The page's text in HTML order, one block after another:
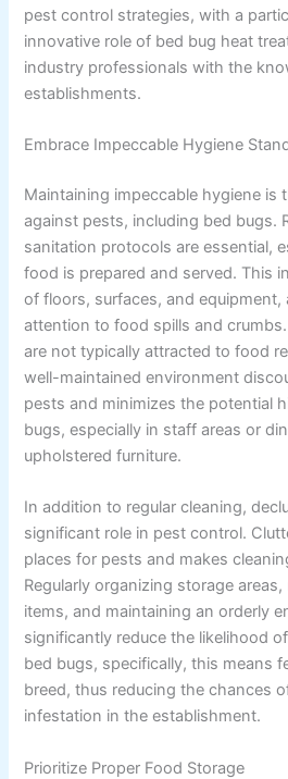
pest control strategies, with a
innovative role of bed bug heat
industry professionals with the
establishments.
Embrace Impeccable Hygiene
Maintaining impeccable hygiene is
against pests, including bed bugs.
sanitation protocols are essential,
food is prepared and served. This
of floors, surfaces, and equipment,
attention to food spills and
are not typically attracted to food
well-maintained environment
pests and minimizes the potential
bugs, especially in staff areas or
upholstered furniture.
In addition to regular cleaning,
significant role in pest control.
places for pests and makes
Regularly organizing storage
items, and maintaining an orderly
significantly reduce the likelihood
bed bugs, specifically, this means
breed, thus reducing the chances
infestation in the establishment.
Prioritize Proper Food Storage